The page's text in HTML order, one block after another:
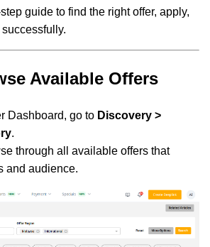
guide to find the right offer, apply,
Available Offers
Dashboard, go to Discovery >
.
through all available offers that
and audience.